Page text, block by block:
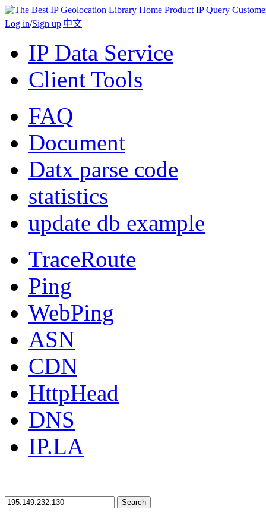
Home Product IP Query
Log in/Sign up|中文
IP Data Service
Client Tools
FAQ
Document
Datx parse code
statistics
update db example
TraceRoute
Ping
WebPing
ASN
CDN
HttpHead
DNS
IP.LA
Search